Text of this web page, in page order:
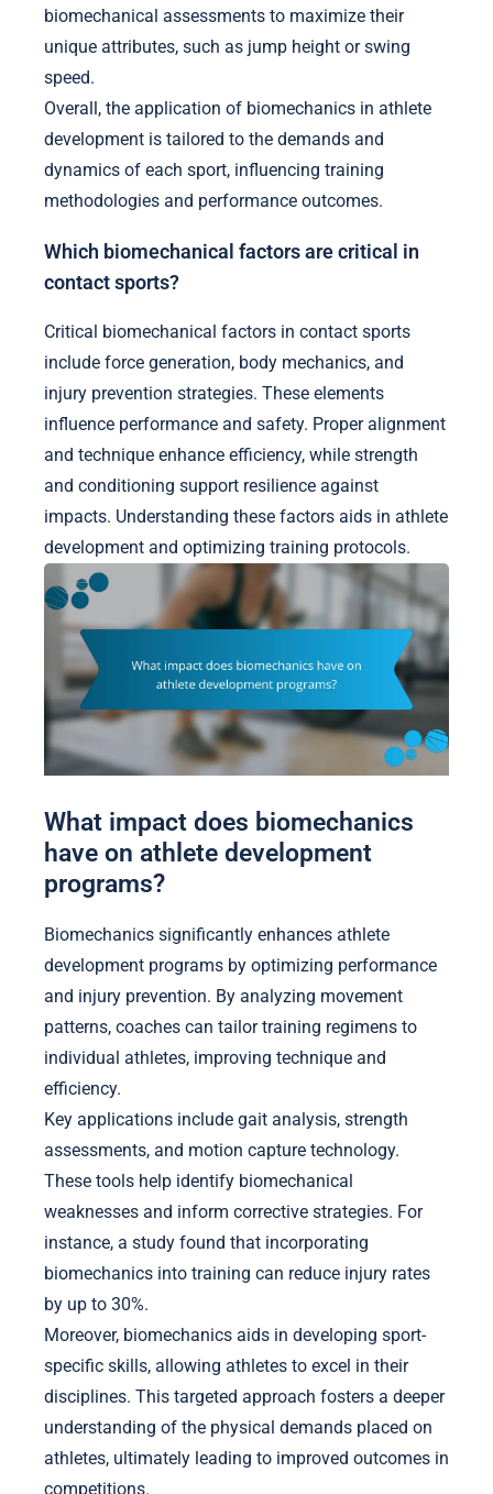
biomechanical assessments to maximize their
unique attributes, such as jump height or swing
speed.
Overall, the application of biomechanics in athlete
development is tailored to the demands and
dynamics of each sport, influencing training
methodologies and performance outcomes.
Which biomechanical factors are critical in
contact sports?
Critical biomechanical factors in contact sports
include force generation, body mechanics, and
injury prevention strategies. These elements
influence performance and safety. Proper alignment
and technique enhance efficiency, while strength
and conditioning support resilience against
impacts. Understanding these factors aids in athlete
development and optimizing training protocols.
What impact does biomechanics
have on athlete development
programs?
Biomechanics significantly enhances athlete
development programs by optimizing performance
and injury prevention. By analyzing movement
patterns, coaches can tailor training regimens to
individual athletes, improving technique and
efficiency.
Key applications include gait analysis, strength
assessments, and motion capture technology.
These tools help identify biomechanical
weaknesses and inform corrective strategies. For
instance, a study found that incorporating
biomechanics into training can reduce injury rates
by up to 30%.
Moreover, biomechanics aids in developing sport-
specific skills, allowing athletes to excel in their
disciplines. This targeted approach fosters a deeper
understanding of the physical demands placed on
athletes, ultimately leading to improved outcomes in
competitions.